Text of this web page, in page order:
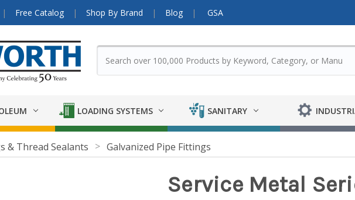
Free Catalog Shop By Brand Blog GSA
LOADING SYSTEMS SANITARY
& Thread Sealants Galvanized Pipe Fittings
Service Metal